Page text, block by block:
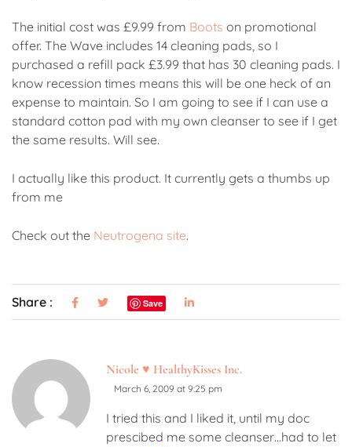
The initial cost was £9.99 from Boots on promotional
offer. The Wave includes 14 cleaning pads, so I
purchased a refill pack £3.99 that has 30 cleaning pads. I
know recession times means this will be one heck of an
expense to maintain. So I am going to see if I can use a
standard cotton pad with my own cleanser to see if I get
the same results. Will see.
I actually like this product. It currently gets a thumbs up
from me
Check out the Neutrogena site.
Share : Save
Nicole ♥ HealthyKisses Inc.
March 6, 2009 at 9:25 pm
I tried this and I liked it, until my doc
prescibed me some cleanser…had to let